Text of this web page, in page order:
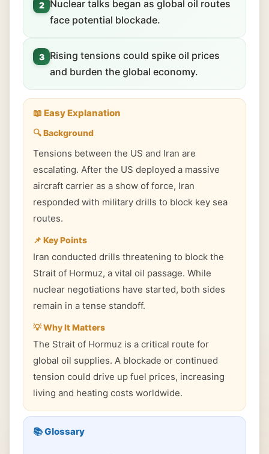
2
Nuclear talks began as global oil routes
face potential blockade.
3
Rising tensions could spike oil prices
and burden the global economy.
📖 Easy Explanation
🔍 Background
Tensions between the US and Iran are
escalating. After the US deployed a massive
aircraft carrier as a show of force, Iran
responded with military drills to block key sea
routes.
📌 Key Points
Iran conducted drills threatening to block the
Strait of Hormuz, a vital oil passage. While
nuclear negotiations have started, both sides
remain in a tense standoff.
💡 Why It Matters
The Strait of Hormuz is a critical route for
global oil supplies. A blockade or continued
tension could drive up fuel prices, increasing
living and heating costs worldwide.
📚 Glossary